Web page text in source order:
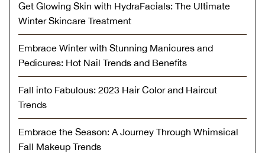
Get Glowing Skin with HydraFacials: The Ultimate
Winter Skincare Treatment
Embrace Winter with Stunning Manicures and
Pedicures: Hot Nail Trends and Benefits
Fall into Fabulous: 2023 Hair Color and Haircut
Trends
Embrace the Season: A Journey Through Whimsical
Fall Makeup Trends